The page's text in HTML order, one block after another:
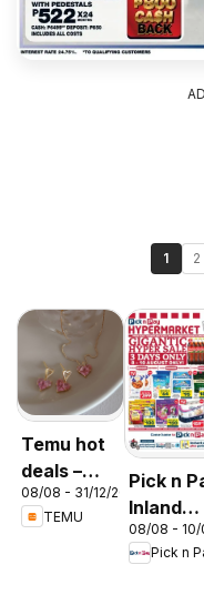
1 2
Temu hot
deals –
South
Africa
08/08 - 31/12/2026
TEMU
Pick n
Inland
-
08/08 -
Pick n